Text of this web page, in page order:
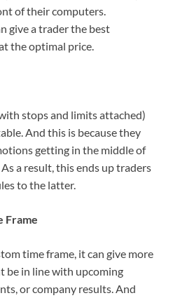
of their computers.
give a trader the best
the optimal price.
stops and limits attached)
And this is because they
getting in the middle of
a result, this ends up traders
to the latter.
Frame
time frame, it can give more
be in line with upcoming
or company results. And